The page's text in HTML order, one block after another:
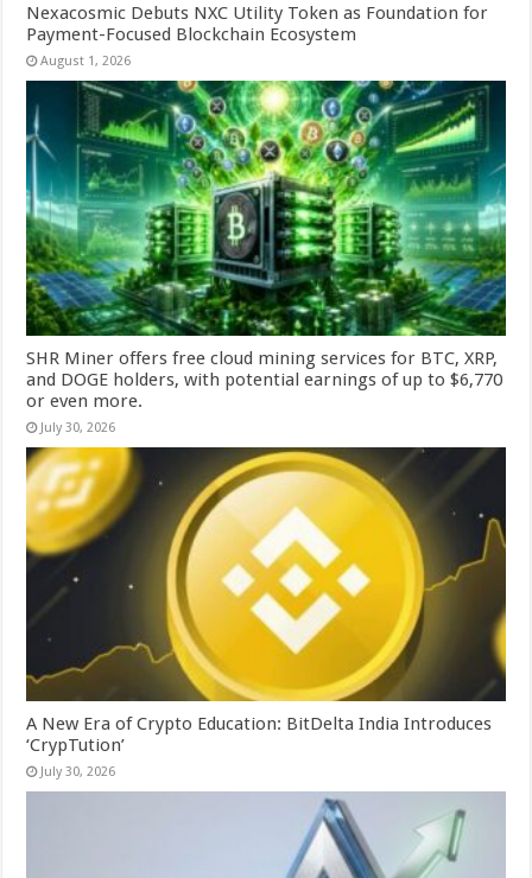
Nexacosmic Debuts NXC Utility Token as Foundation for
Payment-Focused Blockchain Ecosystem
August 1, 2026
SHR Miner offers free cloud mining services for BTC, XRP,
and DOGE holders, with potential earnings of up to $6,770
or even more.
July 30, 2026
A New Era of Crypto Education: BitDelta India Introduces
‘CrypTution’
July 30, 2026